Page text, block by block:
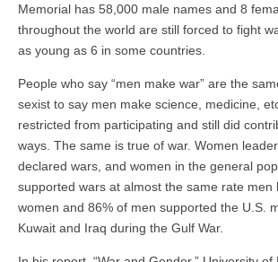
Memorial has 58,000 male names and 8
throughout the world are still forced to fight
as young as 6 in some countries.
People who say “men make war” are the
sexist to say men make science, medicine,
restricted from participating and still did
ways. The same is true of war. Women
declared wars, and women in the general
supported wars at almost the same rate men
women and 86% of men supported the U.S.
Kuwait and Iraq during the Gulf War.